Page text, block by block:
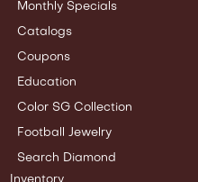
Monthly Specials
Catalogs
Coupons
Education
Color SG Collection
Football Jewelry
Search Diamond